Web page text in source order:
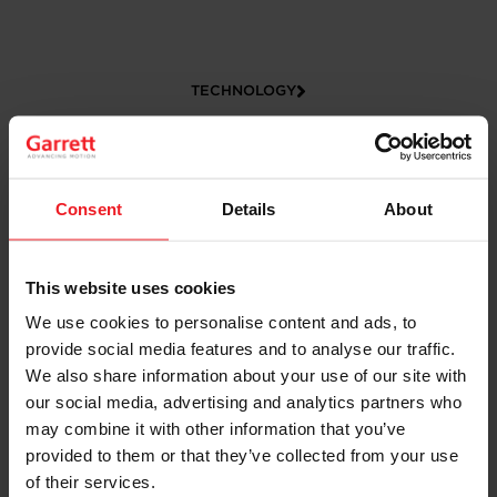
Consent Details About
This website uses cookies
We use cookies to personalise content and ads, to
provide social media features and to analyse our traffic.
We also share information about your use of our site with
our social media, advertising and analytics partners who
may combine it with other information that you’ve
provided to them or that they’ve collected from your use
of their services.
TECHNOLOGY
CAREERS